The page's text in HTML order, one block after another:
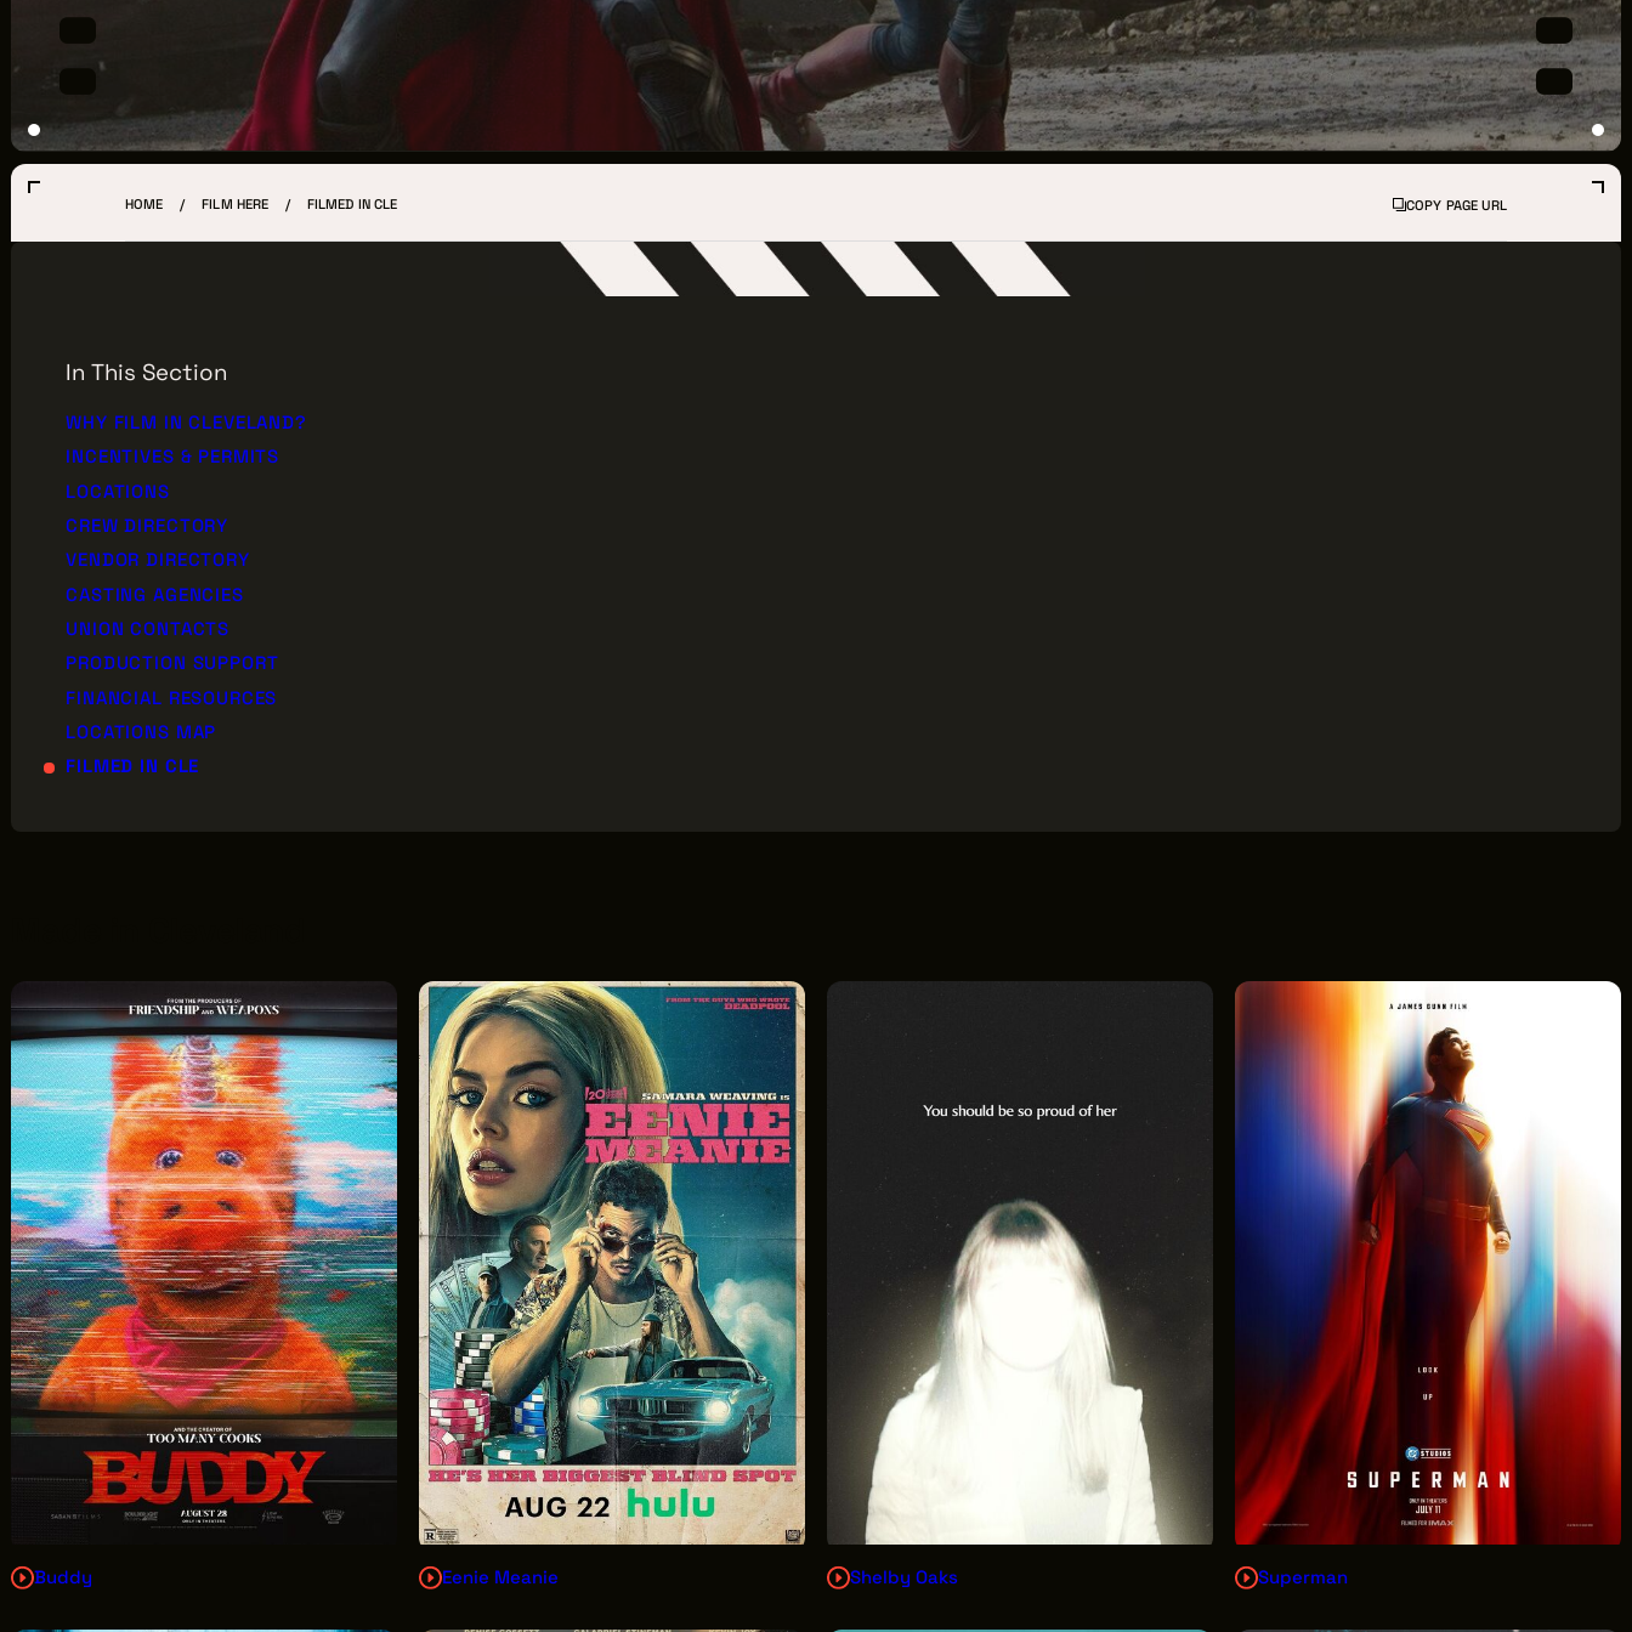
CREW DIRECTORY
VENDOR DIRECTORY
CASTING AGENCIES
UNION CONTACTS
FINANCIAL RESOURCES
LOCATIONS MAP
FILMED IN CLE
TRAINING
INTERNSHIPS
INCLUSIVE INDUSTRY RESOURCES
SUPPORT BETWEEN GIGS
VENDOR SUPPORT
GREATER CLEVELAND FILM COMMISSION
IS A 501(C)3 ORGANIZATION WHOSE
MISSION IS TO ATTRACT ECONOMIC
NORTHEAST OHIO.
HOME FILM HERE FILMED IN CLE COPY PAGE URL
In This Section
WHY FILM IN CLEVELAND?
INCENTIVES & PERMITS
LOCATIONS
CREW DIRECTORY
VENDOR DIRECTORY
CASTING AGENCIES
UNION CONTACTS
PRODUCTION SUPPORT
FINANCIAL RESOURCES
LOCATIONS MAP
FILMED IN CLE
Buddy Eenie Meanie Shelby Oaks Superman